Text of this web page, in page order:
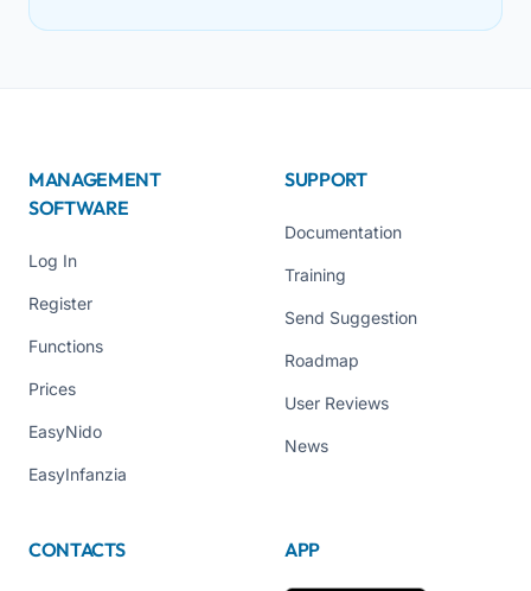
MANAGEMENT
SOFTWARE
Log In
Register
Functions
Prices
EasyNido
EasyInfanzia
SUPPORT
Documentation
Training
Send Suggestion
Roadmap
User Reviews
News
CONTACTS APP